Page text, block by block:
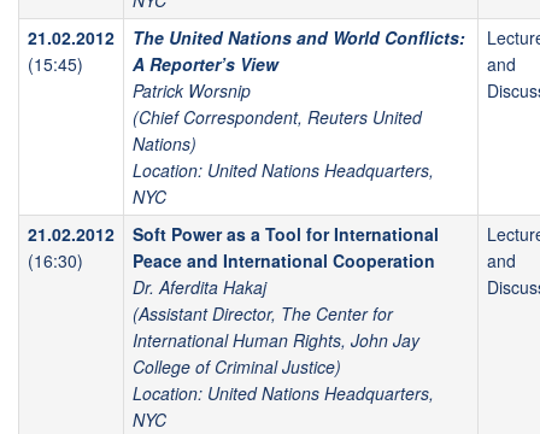
21.02.2012
(15:45)
The United Nations and World Conflicts:
A Reporter’s View
Patrick Worsnip
(Chief Correspondent, Reuters United
Nations)
Location: United Nations Headquarters,
NYC
and
21.02.2012
(16:30)
Soft Power as a Tool for International
Peace and International Cooperation
Dr. Aferdita Hakaj
(Assistant Director, The Center for
International Human Rights, John Jay
College of Criminal Justice)
Location: United Nations Headquarters,
NYC
and